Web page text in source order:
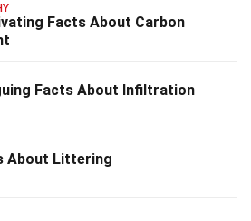
Facts About Carbon
Facts About Infiltration
About Littering